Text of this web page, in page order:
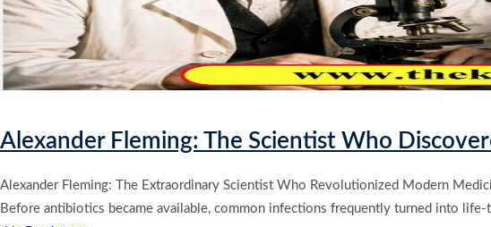
Alexander Fleming: The Scientist Who
Alexander Fleming: The Extraordinary Scientist Who Revolutionized Modern
Before antibiotics became available, common infections frequently turned into